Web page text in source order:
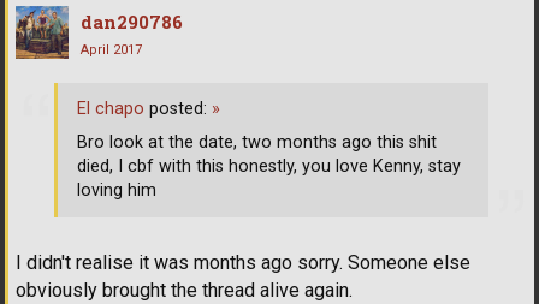
dan290786
April 2017
I didn't realise it was months ago sorry. Someone else
obviously brought the thread alive again.
El chapo posted: »
Bro look at the date, two months ago this shit
died, I cbf with this honestly, you love Kenny, stay
loving him